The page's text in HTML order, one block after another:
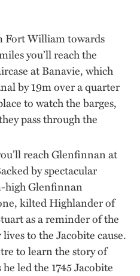
Fort William towards
you’ll reach the
at Banavie, which
by 19m over a quarter
to watch the barges,
pass through the
reach Glenfinnan at
by spectacular
high Glenfinnan
kilted Highlander of
as a reminder of the
to the Jacobite cause.
to learn the story of
led the 1745 Jacobite